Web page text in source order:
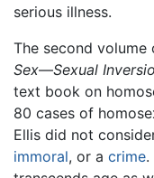
serious illness.
The second volume
Sex—Sexual
text book on
80 cases of
Ellis did not
immoral, or a crime.